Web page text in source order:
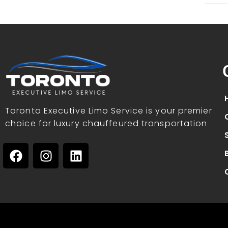
Toronto Executive Limo Service is your premier
choice for luxury chauffeured transportation